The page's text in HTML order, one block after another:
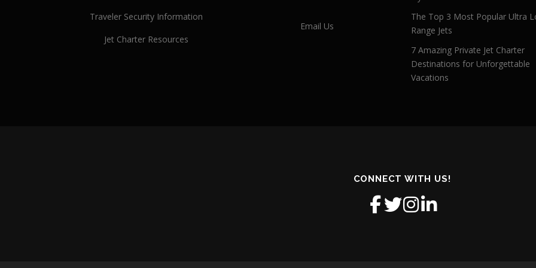
Traveler Security Information
Jet Charter Resources
Email Us
The Top 3 Most Popular Ultra
Range Jets
7 Amazing Private Jet Charter
Destinations for Unforgettable
Vacations
CONNECT WITH US!